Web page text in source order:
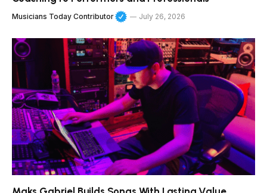
Musicians Today Contributor July 26, 2026